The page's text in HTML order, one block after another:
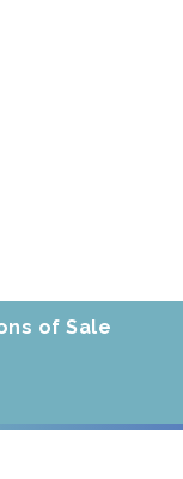
of Sale